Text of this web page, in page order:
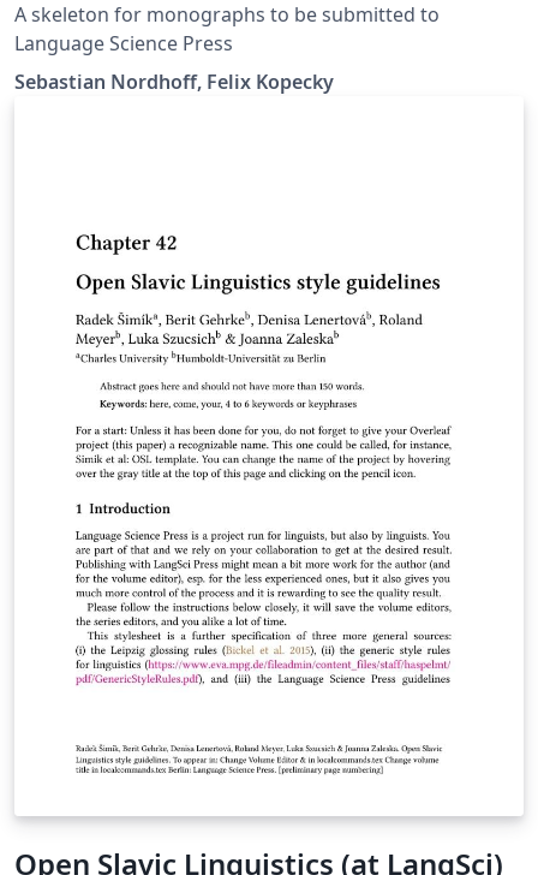
A skeleton for monographs to be submitted to
Language Science Press
Sebastian Nordhoff, Felix Kopecky
Open Slavic Linguistics (at LangSci)